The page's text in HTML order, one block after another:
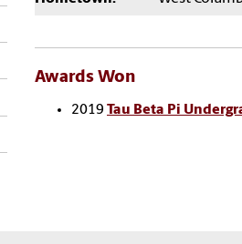
Awards Won
2019 Tau Beta Pi